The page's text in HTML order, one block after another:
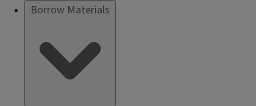
Borrow Materials